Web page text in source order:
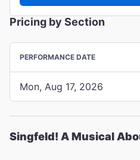
Pricing by Section
PERFORMANCE DATE
Mon, Aug 17, 2026
Singfeld! A Musical